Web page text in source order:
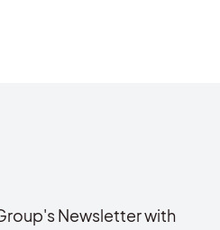
Newsletter with